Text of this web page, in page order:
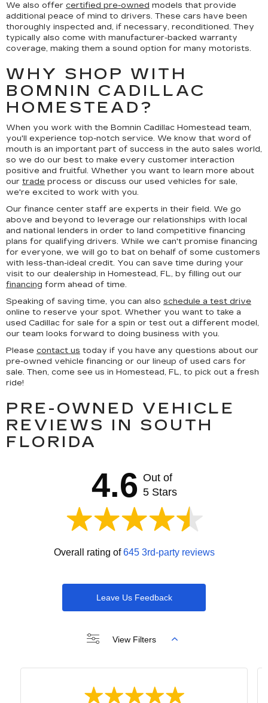
We also offer certified pre-owned models that provide
additional peace of mind to drivers. These cars have been
thoroughly inspected and, if necessary, reconditioned. They
typically also come with manufacturer-backed warranty
coverage, making them a sound option for many motorists.
WHY SHOP WITH
BOMNIN CADILLAC
HOMESTEAD?
When you work with the Bomnin Cadillac Homestead team,
you'll experience top-notch service. We know that word of
mouth is an important part of success in the auto sales world,
so we do our best to make every customer interaction
positive and fruitful. Whether you want to learn more about
our trade process or discuss our used vehicles for sale,
we're excited to work with you.
Our finance center staff are experts in their field. We go
above and beyond to leverage our relationships with local
and national lenders in order to land competitive financing
plans for qualifying drivers. While we can't promise financing
for everyone, we will go to bat on behalf of some customers
with less-than-ideal credit. You can save time during your
visit to our dealership in Homestead, FL, by filling out our
financing form ahead of time.
Speaking of saving time, you can also schedule a test drive
online to reserve your spot. Whether you want to take a
used Cadillac for sale for a spin or test out a different model,
our team looks forward to doing business with you.
Please contact us today if you have any questions about our
pre-owned vehicle financing or our lineup of used cars for
sale. Then, come see us in Homestead, FL, to pick out a fresh
ride!
PRE-OWNED VEHICLE
REVIEWS IN SOUTH
FLORIDA
4.6 Out of
5 Stars
Overall rating of645 3rd-party reviews
Leave Us Feedback
View Filters